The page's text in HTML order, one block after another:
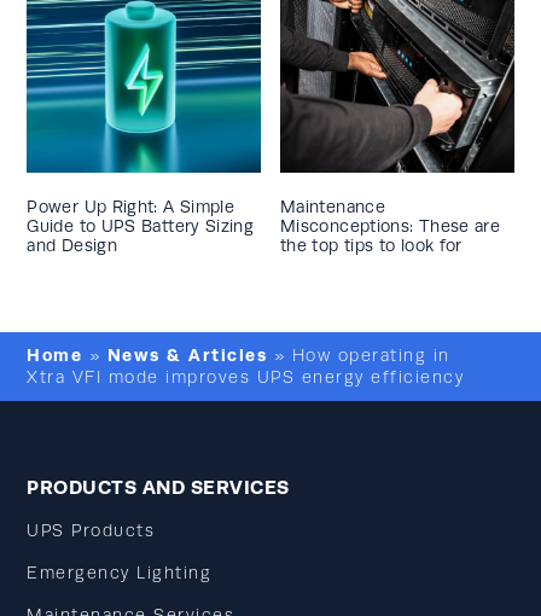
Power Up Right: A Simple
Guide to UPS Battery Sizing
and Design
Maintenance
Misconceptions: These are
the top tips to look for
Home » News & Articles » How operating in
Xtra VFI mode improves UPS energy efficiency
PRODUCTS AND SERVICES
UPS Products
Emergency Lighting